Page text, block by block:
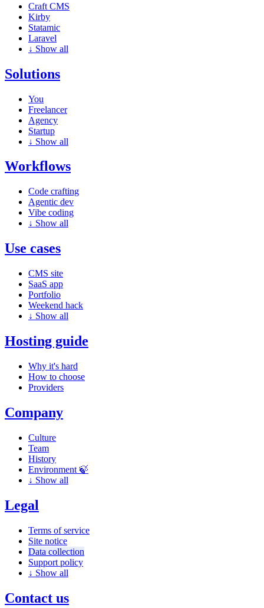
Craft CMS
Kirby
Statamic
Laravel
↓ Show all
Solutions
You
Freelancer
Agency
Startup
↓ Show all
Workflows
Code crafting
Agentic dev
Vibe coding
↓ Show all
Use cases
CMS site
SaaS app
Portfolio
Weekend hack
↓ Show all
Hosting guide
Why it's hard
How to choose
Providers
Company
Culture
Team
History
Environment 🍃
↓ Show all
Legal
Terms of service
Site notice
Data collection
Support policy
↓ Show all
Contact us